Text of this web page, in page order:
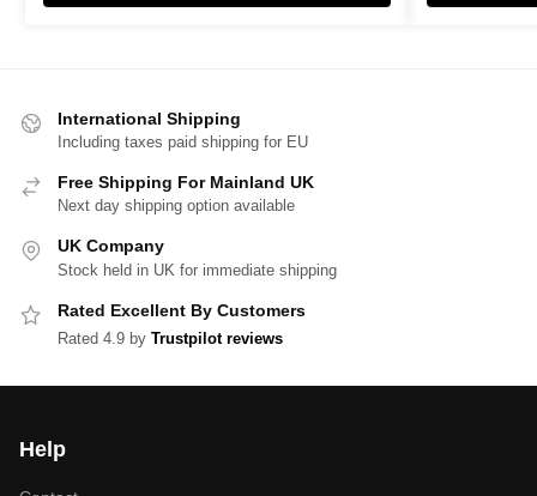
International Shipping
Including taxes paid shipping for EU
Free Shipping For Mainland UK
Next day shipping option available
UK Company
Stock held in UK for immediate shipping
Rated Excellent By Customers
Rated 4.9 by Trustpilot reviews
Help